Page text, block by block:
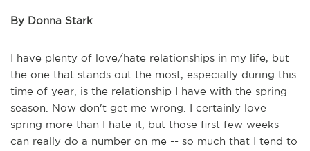
By Donna Stark
I have plenty of love/hate relationships in my life, but
the one that stands out the most, especially during this
time of year, is the relationship I have with the spring
season. Now don't get me wrong. I certainly love
spring more than I hate it, but those first few weeks
can really do a number on me -- so much that I tend to